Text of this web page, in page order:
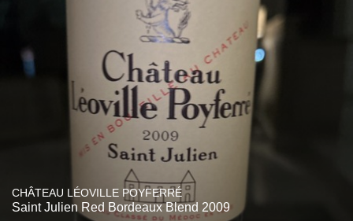
CHÂTEAU LÉOVILLE POYFERRÉ
Saint Julien Red Bordeaux Blend 2009